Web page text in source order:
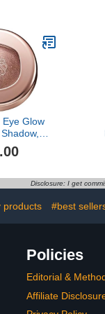
Eye Glow
Disclosure: I get
products #best
Policies
Editorial &
Affiliate